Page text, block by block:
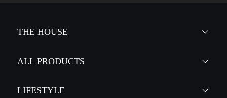
THE HOUSE
ALL PRODUCTS
LIFESTYLE